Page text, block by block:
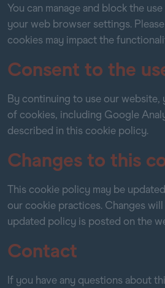
You can manage and block the
your web browser settings.
cookies may impact the
Consent to the
By continuing to use our website,
of cookies, including Google
described in this cookie policy.
Changes to this
This cookie policy may be
our cookie practices. Changes
updated policy is posted on the
Contact
If you have any questions about